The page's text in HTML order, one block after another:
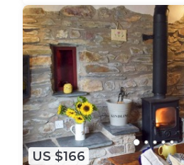
US $166